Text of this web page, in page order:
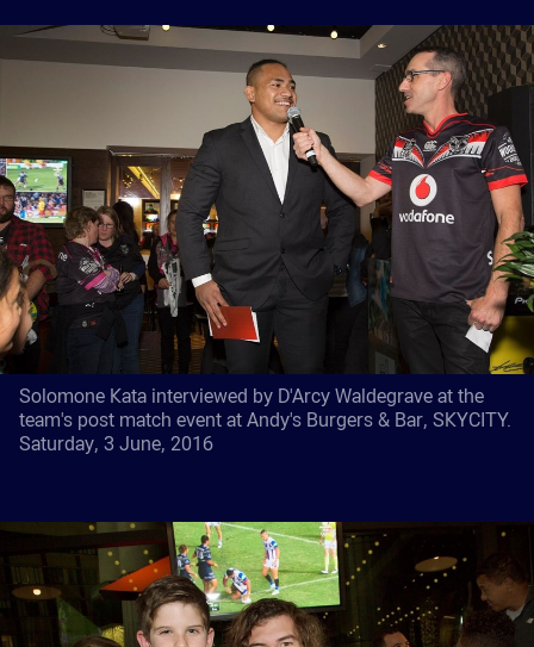
Solomone Kata interviewed by D'Arcy Waldegrave at the
team's post match event at Andy's Burgers & Bar, SKYCITY.
Saturday, 3 June, 2016